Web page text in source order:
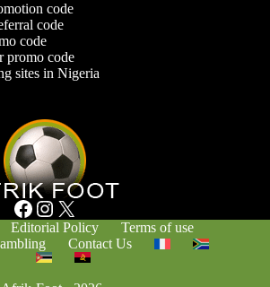
code
code
code
promo code
sites in Nigeria
Facebook Instagram X
Editorial Policy
Terms of use
Contact Us